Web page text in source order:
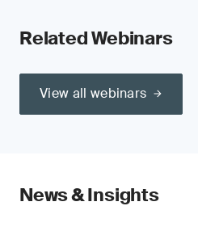
Related Webinars
View all webinars
News & Insights